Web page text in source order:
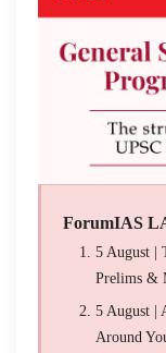
ForumIAS
5 August |
Prelims &
5 August |
Around